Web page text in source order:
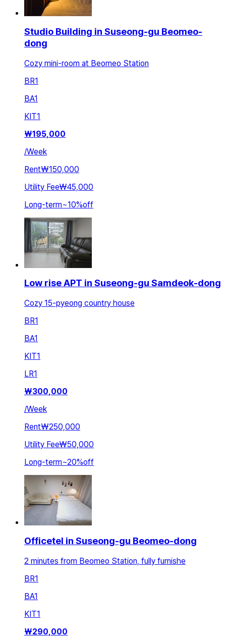
Studio Building in Suseong-gu Beomeo-
dong
Cozy mini-room at Beomeo Station
BR1
BA1
KIT1
₩195,000
/Week
Rent₩150,000
Utility Fee₩45,000
Long-term~10%off
Low rise APT in Suseong-gu Samdeok-dong
Cozy 15-pyeong country house
BR1
BA1
KIT1
LR1
₩300,000
/Week
Rent₩250,000
Utility Fee₩50,000
Long-term~20%off
Officetel in Suseong-gu Beomeo-dong
2 minutes from Beomeo Station, fully furnishe
BR1
BA1
KIT1
₩290,000